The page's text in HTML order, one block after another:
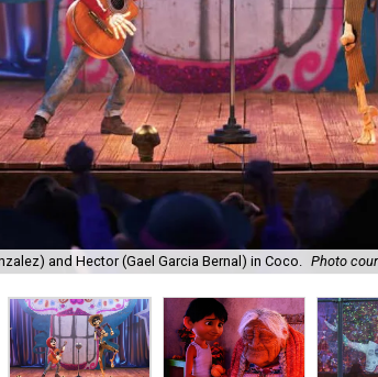
and Hector (Gael Garcia Bernal) in Coco. Photo